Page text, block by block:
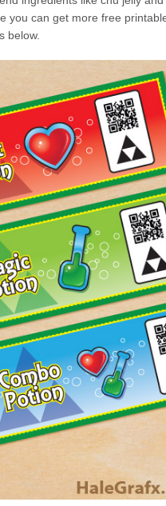
you can get more free
below.